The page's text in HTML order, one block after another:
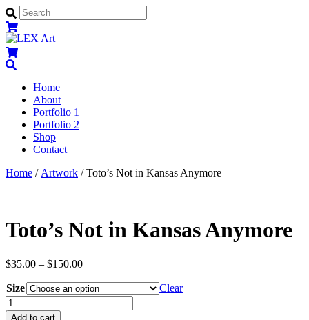
Menu
Home
About
Portfolio 1
Portfolio 2
Shop
Contact
Close
Close
Home / Artwork / Toto’s Not in Kansas Anymore
Toto’s Not in Kansas Anymore
$35.00 – $150.00
Size
Clear
Toto's
Not
Add to cart